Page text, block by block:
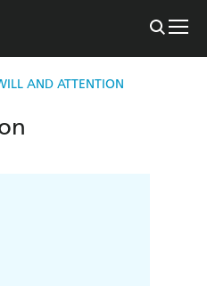
AND ATTENTION